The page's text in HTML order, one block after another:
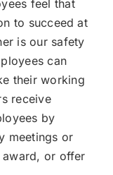
feel that
to succeed at
is our safety
can
their working
receive
by
meetings or
award, or offer